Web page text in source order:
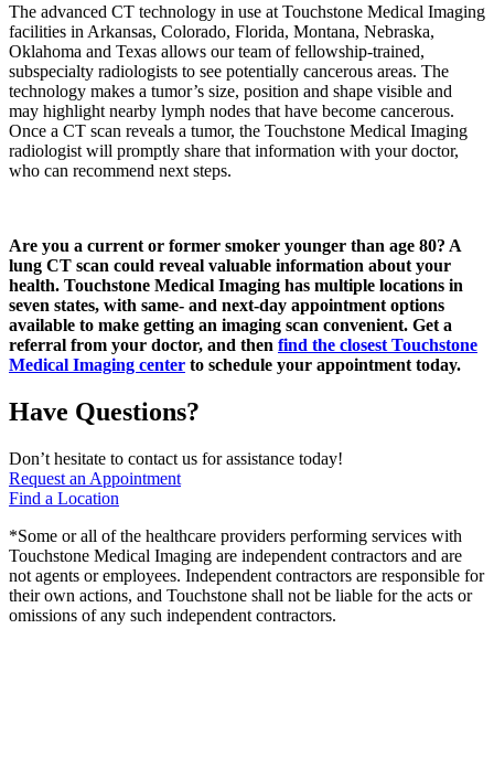
The advanced CT technology in use at Touchstone Medical Imaging
facilities in Arkansas, Colorado, Florida, Montana, Nebraska,
Oklahoma and Texas allows our team of fellowship-trained,
subspecialty radiologists to see potentially cancerous areas. The
technology makes a tumor’s size, position and shape visible and
may highlight nearby lymph nodes that have become cancerous.
Once a CT scan reveals a tumor, the Touchstone Medical Imaging
radiologist will promptly share that information with your doctor,
who can recommend next steps.
Are you a current or former smoker younger than age 80? A
lung CT scan could reveal valuable information about your
health. Touchstone Medical Imaging has multiple locations in
seven states, with same- and next-day appointment options
available to make getting an imaging scan convenient. Get a
referral from your doctor, and then find the closest Touchstone
Medical Imaging center to schedule your appointment today.
Have Questions?
Don’t hesitate to contact us for assistance today!
Request an Appointment
Find a Location
*Some or all of the healthcare providers performing services with
Touchstone Medical Imaging are independent contractors and are
not agents or employees. Independent contractors are responsible for
their own actions, and Touchstone shall not be liable for the acts or
omissions of any such independent contractors.